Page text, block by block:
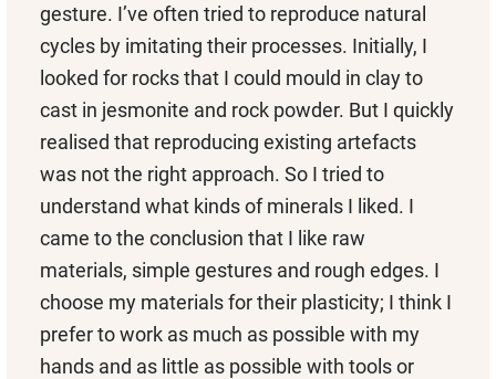
gesture. I’ve often tried to reproduce natural
cycles by imitating their processes. Initially, I
looked for rocks that I could mould in clay to
cast in jesmonite and rock powder. But I quickly
realised that reproducing existing artefacts
was not the right approach. So I tried to
understand what kinds of minerals I liked. I
came to the conclusion that I like raw
materials, simple gestures and rough edges. I
choose my materials for their plasticity; I think I
prefer to work as much as possible with my
hands and as little as possible with tools or